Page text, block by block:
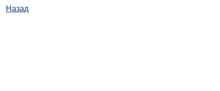
Назад